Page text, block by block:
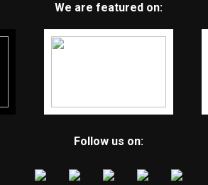
We are featured on:
Follow us on: